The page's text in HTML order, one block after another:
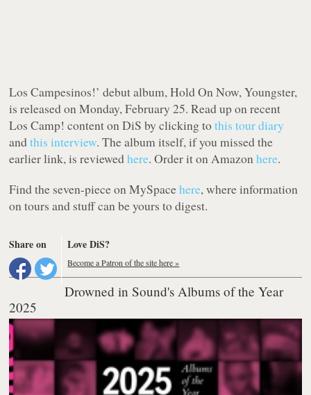
Los Campesinos!’ debut album,Hold On Now, Youngster,
is released on Monday, February 25. Read up on recent
Los Camp! content on DiS by clicking tothis tour diary
andthis interview. The album itself, if you missed the
earlier link, is reviewedhere. Order it on Amazonhere.
Find the seven-piece on MySpacehere, where information
on tours and stuffcan be yours to digest.
Share on Love DiS?
Become a Patron of the site here »
Drowned in Sound's Albums of the Year
2025